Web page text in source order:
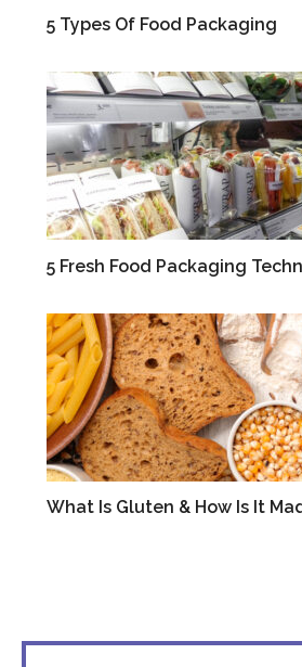
BLOG
5 Types Of Food Packaging
5 Fresh Food Packaging
What Is Gluten & How Is It